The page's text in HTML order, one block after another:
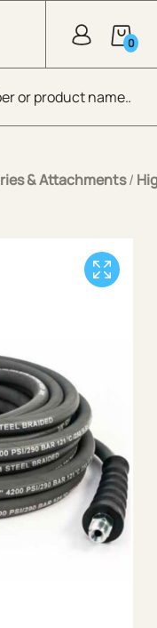
0
& Attachments/